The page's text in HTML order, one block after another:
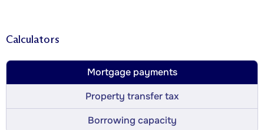
Calculators
Mortgage payments
Property transfer tax
Borrowing capacity